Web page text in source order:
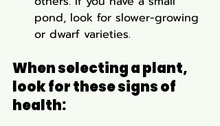
pond, look for slower-growing
or dwarf varieties.
When selecting a plant,
look for these signs of
health: